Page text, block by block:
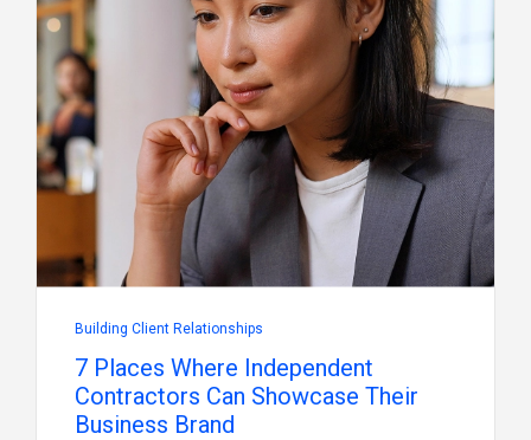
Building Client Relationships
7 Places Where Independent
Contractors Can Showcase Their
Business Brand